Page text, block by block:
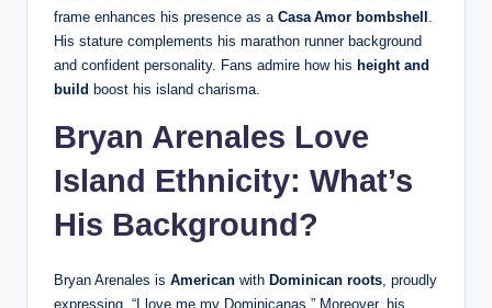
frame enhances his presence as a Casa Amor bombshell .
His stature complements his marathon runner background
and confident personality. Fans admire how his height and
build boost his island charisma.
Bryan Arenales Love
Island Ethnicity: What’s
His Background?
Bryan Arenales is American with Dominican roots, proudly
expressing, “I love me my Dominicanas.” Moreover, his